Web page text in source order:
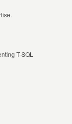
T-SQL